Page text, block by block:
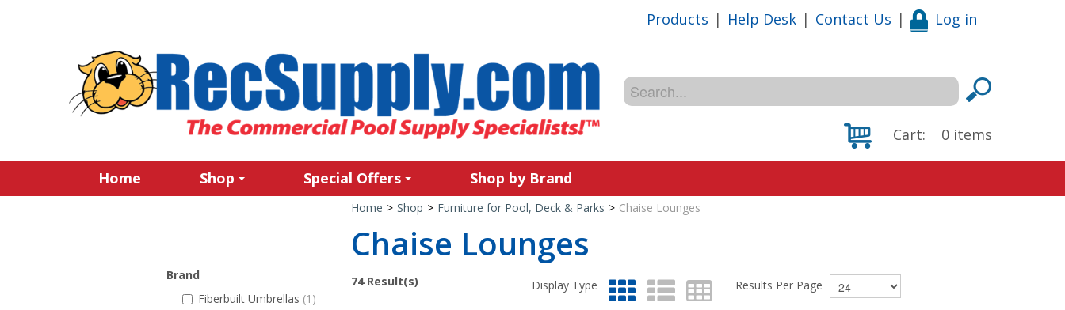
Products | Help Desk | Contact Us | Log in
Cart: 0 items
Home Shop Special Offers Shop by Brand
Brand
Fiberbuilt Umbrellas (1)
Home > Shop > Furniture for Pool, Deck & Parks > Chaise Lounges
Chaise Lounges
74Result(s) Display Type Results Per Page